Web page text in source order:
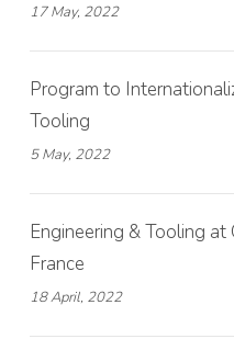
17 May, 2022
Program to
Tooling
5 May, 2022
Engineering & Tooling
France
18 April, 2022